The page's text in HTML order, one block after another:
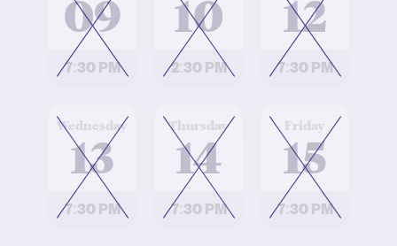
09
7:30 PM
10
2:30 PM
12
7:30 PM
Wednesday
13
at
7:30 PM
Thursday
14
at
7:30 PM
Friday
15
at
7:30 PM